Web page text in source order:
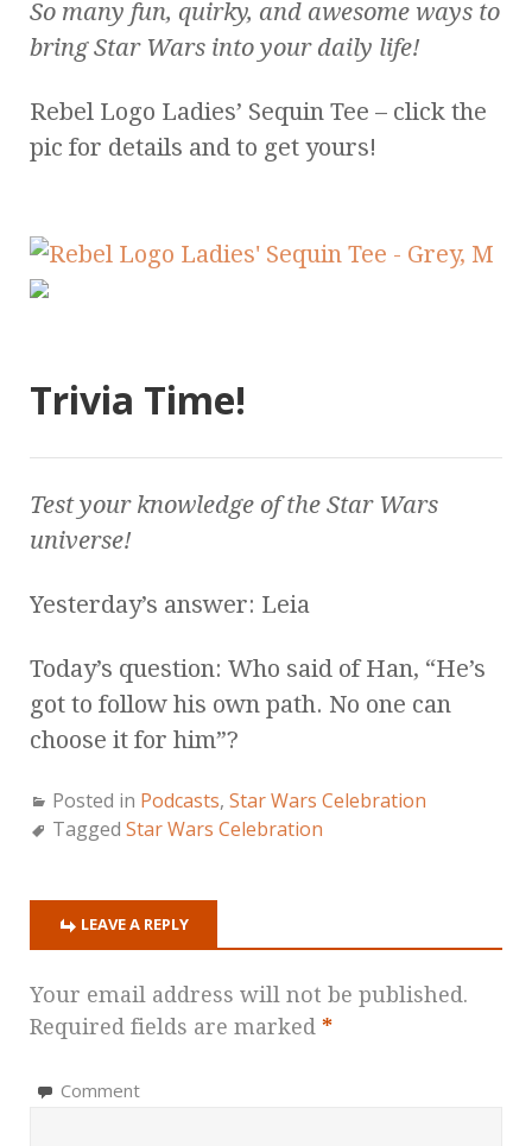
So many fun, quirky, and awesome ways to
bringStar Wars into your daily life!
Rebel Logo Ladies’ Sequin Tee – click the
pic for details and to get yours!
Trivia Time!
Test your knowledge of the Star Wars
universe!
Yesterday’s answer: Leia
Today’s question: Who said of Han, “He’s
got to follow his own path. No one can
choose it for him”?
Posted in Podcasts, Star Wars Celebration
Tagged Star Wars Celebration
LEAVE A REPLY
Your email address will not be published.
Required fields are marked *
Comment